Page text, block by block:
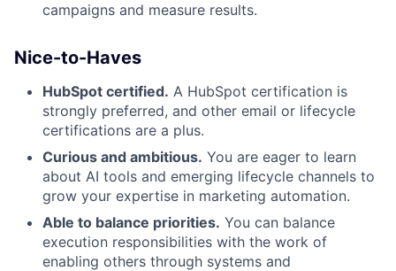
campaigns and measure results.
Nice-to-Haves
HubSpot certified. A HubSpot certification is
strongly preferred, and other email or lifecycle
certifications are a plus.
Curious and ambitious. You are eager to learn
about AI tools and emerging lifecycle channels to
grow your expertise in marketing automation.
Able to balance priorities. You can balance
execution responsibilities with the work of
enabling others through systems and